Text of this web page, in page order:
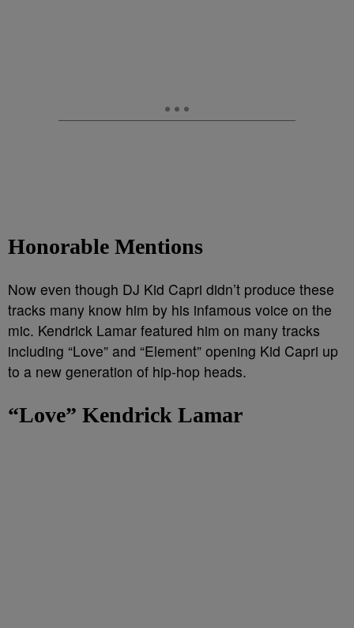
Honorable Mentions
Now even though DJ Kid Capri didn’t produce these
tracks many know him by his infamous voice on the
mic. Kendrick Lamar featured him on many tracks
including “Love” and “Element” opening Kid Capri up
to a new generation of hip-hop heads.
“Love” Kendrick Lamar